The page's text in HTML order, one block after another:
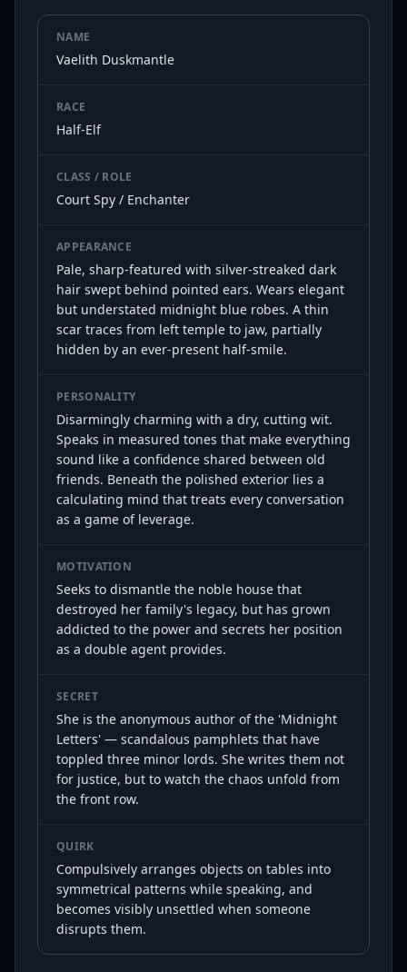
NAME
Vaelith Duskmantle
RACE
Half-Elf
CLASS / ROLE
Court Spy / Enchanter
APPEARANCE
Pale, sharp-featured with silver-streaked dark
hair swept behind pointed ears. Wears elegant
but understated midnight blue robes. A thin
scar traces from left temple to jaw, partially
hidden by an ever-present half-smile.
PERSONALITY
Disarmingly charming with a dry, cutting wit.
Speaks in measured tones that make everything
sound like a confidence shared between old
friends. Beneath the polished exterior lies a
calculating mind that treats every conversation
as a game of leverage.
MOTIVATION
Seeks to dismantle the noble house that
destroyed her family's legacy, but has grown
addicted to the power and secrets her position
as a double agent provides.
SECRET
She is the anonymous author of the 'Midnight
Letters' — scandalous pamphlets that have
toppled three minor lords. She writes them not
for justice, but to watch the chaos unfold from
the front row.
QUIRK
Compulsively arranges objects on tables into
symmetrical patterns while speaking, and
becomes visibly unsettled when someone
disrupts them.